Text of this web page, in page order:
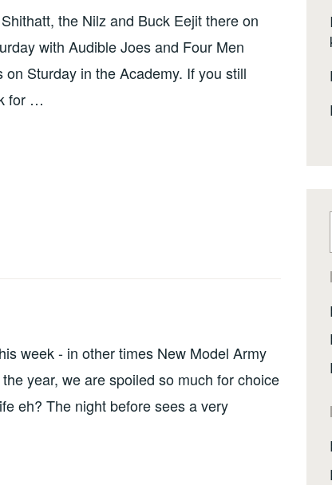
the Nilz and Buck Eejit there on
with Audible Joes and Four Men
Sturday in the Academy. If you still
for …
week - in other times New Model Army
year, we are spoiled so much for choice
eh? The night before sees a very